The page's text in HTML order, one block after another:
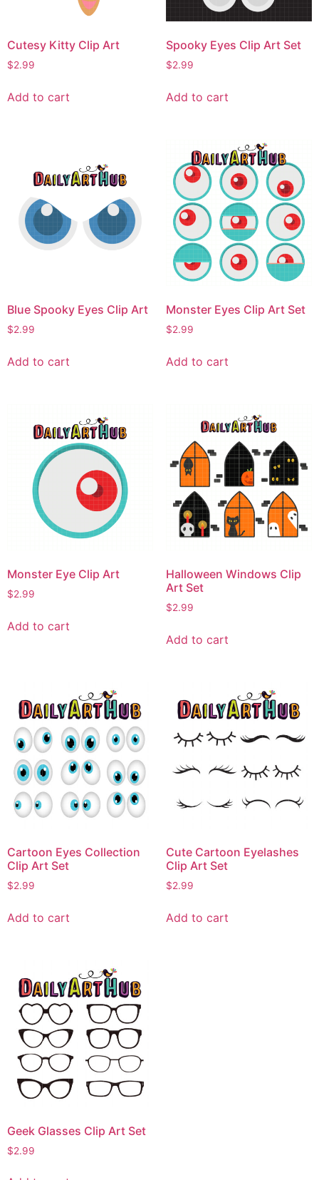
Cutesy Kitty Clip Art
$2.99
Add to cart
Spooky Eyes Clip Art Set
$2.99
Add to cart
Blue Spooky Eyes Clip Art
$2.99
Add to cart
Monster Eyes Clip Art Set
$2.99
Add to cart
Monster Eye Clip Art
$2.99
Add to cart
Halloween Windows Clip
Art Set
$2.99
Add to cart
Cartoon Eyes Collection
Clip Art Set
$2.99
Add to cart
Cute Cartoon Eyelashes
Clip Art Set
$2.99
Add to cart
Geek Glasses Clip Art Set
$2.99